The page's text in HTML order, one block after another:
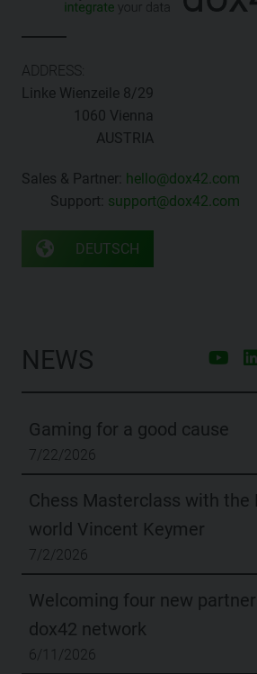
ADDRESS:
Linke Wienzeile 8/29
1060 Vienna
AUSTRIA
Sales & Partner: hello@dox42.com
Support: support@dox42.com
DEUTSCH
NEWS
Gaming for a good cause
7/22/2026
Chess Masterclass with the
world Vincent Keymer
7/2/2026
Welcoming four new
dox42 network
6/11/2026